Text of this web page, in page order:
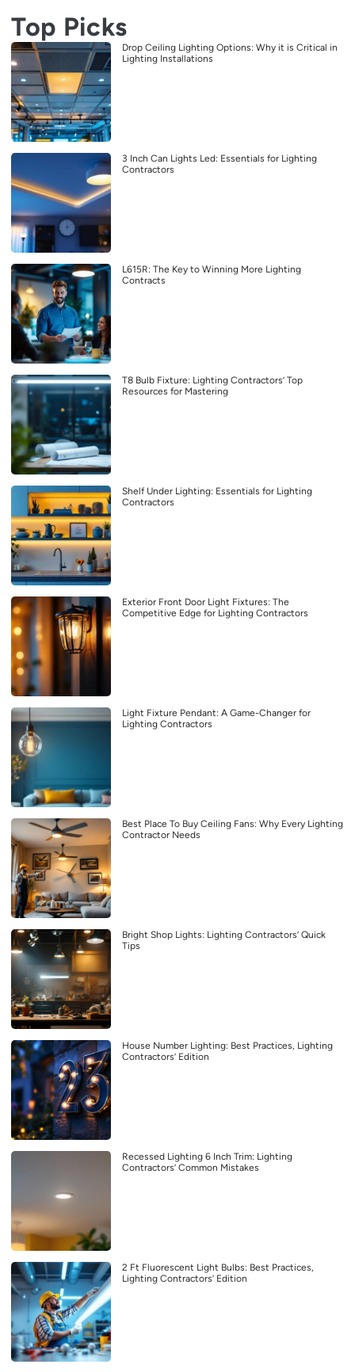
Top Picks
Drop Ceiling Lighting Options: Why it is Critical in
Lighting Installations
3 Inch Can Lights Led: Essentials for Lighting
Contractors
L615R: The Key to Winning More Lighting
Contracts
T8 Bulb Fixture: Lighting Contractors’ Top
Resources for Mastering
Shelf Under Lighting: Essentials for Lighting
Contractors
Exterior Front Door Light Fixtures: The
Competitive Edge for Lighting Contractors
Light Fixture Pendant: A Game-Changer for
Lighting Contractors
Best Place To Buy Ceiling Fans: Why Every Lighting
Contractor Needs
Bright Shop Lights: Lighting Contractors’ Quick
Tips
House Number Lighting: Best Practices, Lighting
Contractors’ Edition
Recessed Lighting 6 Inch Trim: Lighting
Contractors’ Common Mistakes
2 Ft Fluorescent Light Bulbs: Best Practices,
Lighting Contractors’ Edition